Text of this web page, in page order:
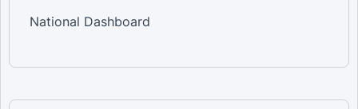
National Dashboard